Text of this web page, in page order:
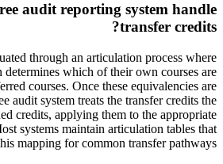
audit reporting system handle
transfer credits?
through an articulation process where
which of their own courses are
courses. Once these equivalencies are
audit system treats the transfer credits the
credits, applying them to the appropriate
systems maintain articulation tables that
mapping for common transfer pathways.